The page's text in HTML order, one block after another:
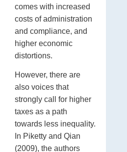
comes with increased
costs of administration
and compliance, and
higher economic
distortions.
However, there are
also voices that
strongly call for higher
taxes as a path
towards less inequality.
In Piketty and Qian
(2009), the authors